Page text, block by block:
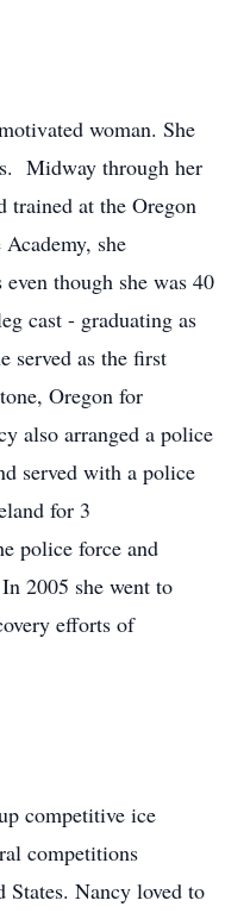
woman. She
Midway through her
trained at the Oregon
she
though she was 40
cast - graduating as
served as the first
Oregon for
also arranged a police
served with a police
for 3
police force and
2005 she went to
efforts of
competitive ice
competitions
States. Nancy loved to